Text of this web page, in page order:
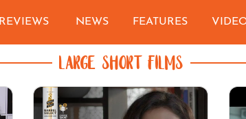
REVIEWS NEWS FEATURES
LARGE SHORT FILMS